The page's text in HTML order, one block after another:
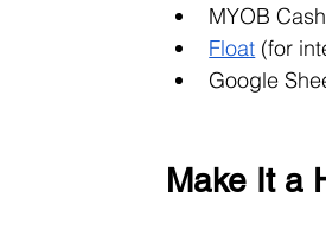
MYOB
Float (for
Google
Make It a